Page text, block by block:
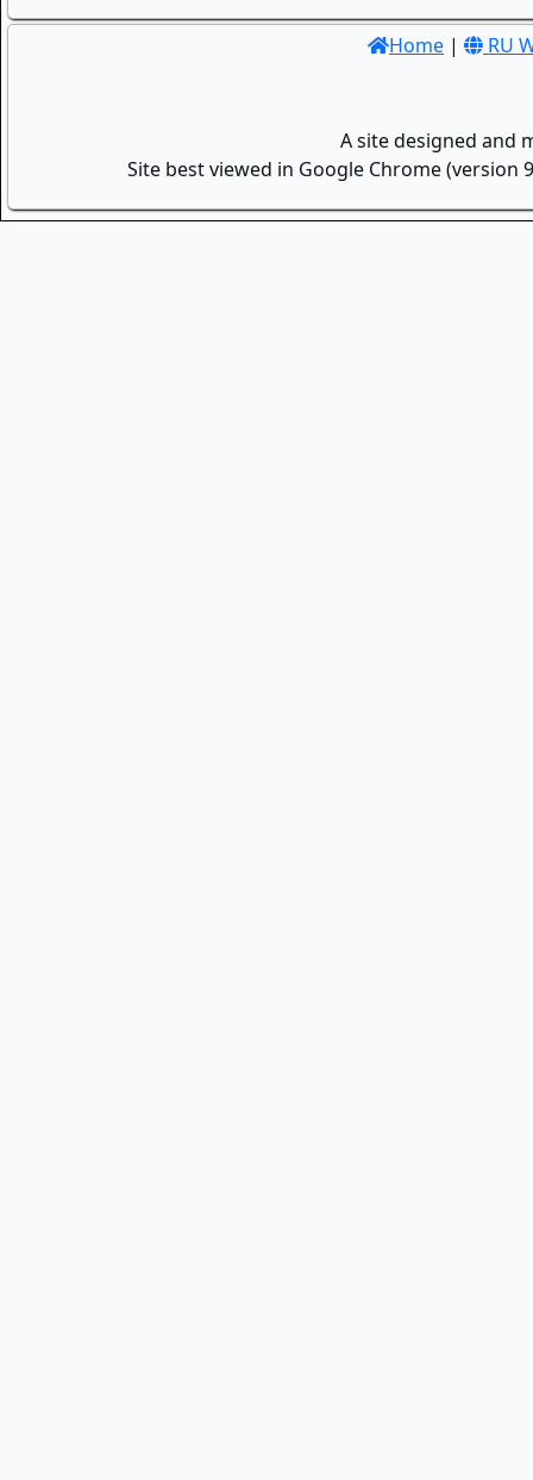
Home | RU
A site designed and
Site best viewed in Google Chrome (version